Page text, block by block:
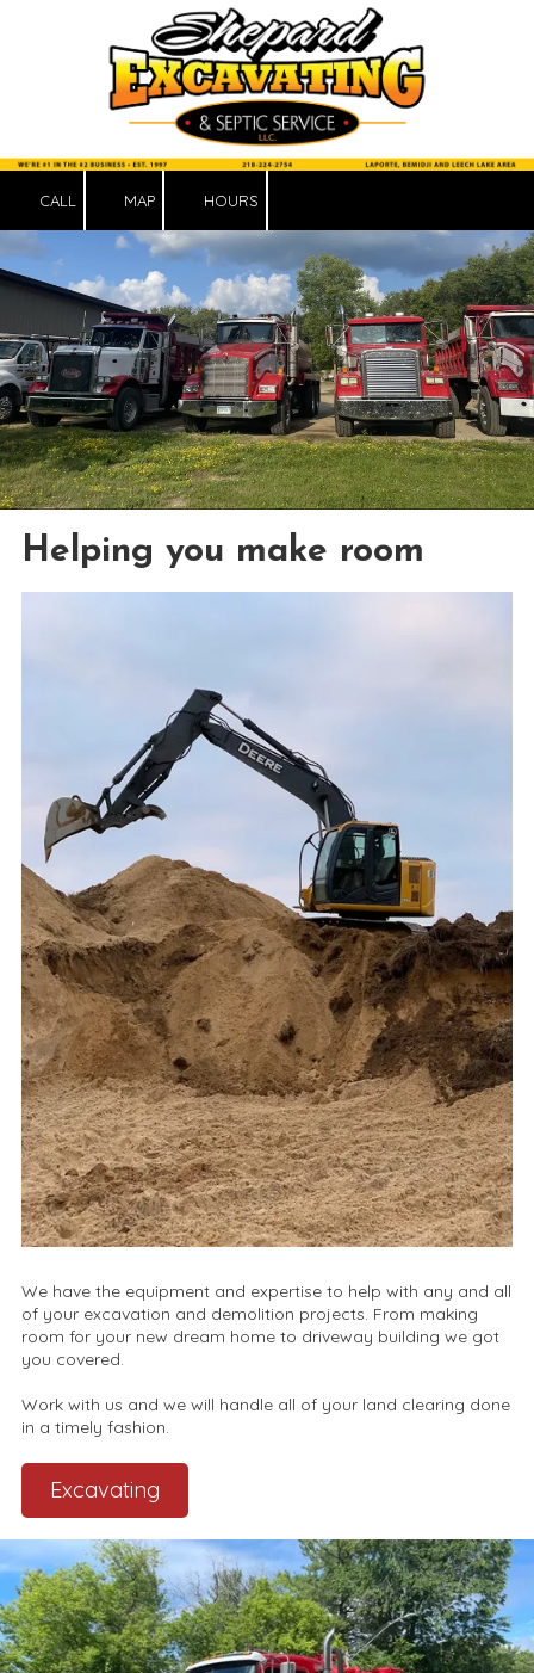
Skip to content
CALL MAP HOURS
Helping you make room
We have the equipment and expertise to help with any and all
of your excavation and demolition projects. From making
room for your new dream home to driveway building we got
you covered.
Work with us and we will handle all of your land clearing done
in a timely fashion.
Excavating